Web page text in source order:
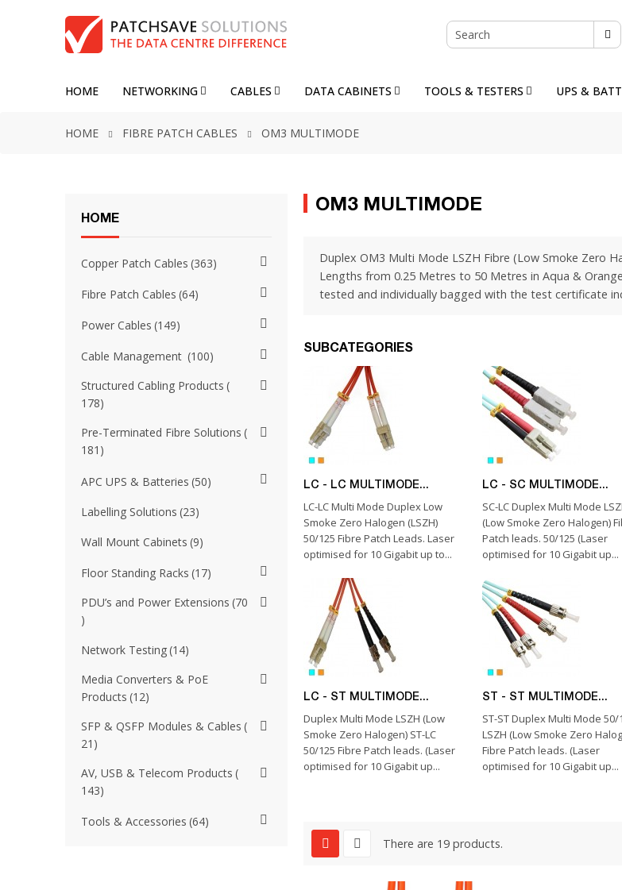
HOME NETWORKING CABLES DATA CABINETS TOOLS & TESTERS UPS &
HOME FIBRE PATCH CABLES OM3 MULTIMODE
HOME
Copper Patch Cables 363
Fibre Patch Cables 64
Power Cables 149
Cable Management
100
Structured Cabling Products
178
Pre-Terminated Fibre Solutions
181
APC UPS & Batteries 50
Labelling Solutions 23
Wall Mount Cabinets 9
Floor Standing Racks 17
PDU’s and Power Extensions 70
Network Testing 14
Media Converters & PoE
Products 12
SFP & QSFP Modules & Cables
21
AV, USB & Telecom Products
143
Tools & Accessories 64
OM3 MULTIMODE
Duplex OM3 Multi Mode LSZH Fibre (Low Smoke Zero
Lengths from 0.25 Metres to 50 Metres in Aqua &
tested and individually bagged with the test certificate
SUBCATEGORIES
LC - LC MULTIMODE...
LC-LC Multi Mode Duplex Low
Smoke Zero Halogen (LSZH)
50/125 Fibre Patch Leads. Laser
optimised for 10 Gigabit up to...
LC - SC MULTIMODE...
SC-LC Duplex Multi Mode
(Low Smoke Zero Halogen)
Patch leads. 50/125 (Laser
optimised for 10 Gigabit up...
LC - ST MULTIMODE...
Duplex Multi Mode LSZH (Low
Smoke Zero Halogen) ST-LC
50/125 Fibre Patch leads. (Laser
optimised for 10 Gigabit up...
ST - ST MULTIMODE...
ST-ST Duplex Multi Mode 50/
LSZH (Low Smoke Zero
Fibre Patch leads. (Laser
optimised for 10 Gigabit up...
There are 19 products.